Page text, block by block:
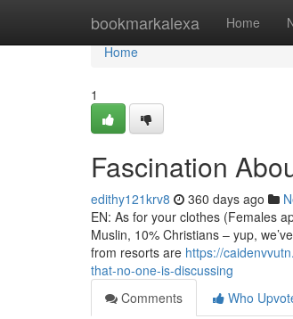
bookmarkalexa Home
Home
Home
1
Fascination
edithy121krv8 360 days ago
EN: As for your clothes (Females
Muslin, 10% Christians – yup,
from resorts are https://
that-no-one-is-discussing
Comments
Who